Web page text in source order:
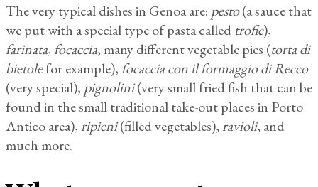
The very typical dishes in Genoa are: pesto(a sauce that
we put with a special type of pasta called trofie),
farinata,focaccia, many different vegetable pies (torta di
bietolefor example),focaccia con il formaggio di Recco
(very special), pignolini(very small fried fish that can be
found in the small traditional take-out places in Porto
Antico area), ripieni(filled vegetables), ravioli, and
much more.